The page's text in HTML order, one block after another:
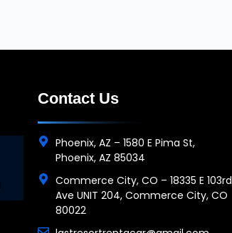
Contact Us
Phoenix, AZ – 1580 E Pima St,
Phoenix, AZ 85034
Commerce City, CO – 18335 E 103rd
Ave UNIT 204, Commerce City, CO
80022